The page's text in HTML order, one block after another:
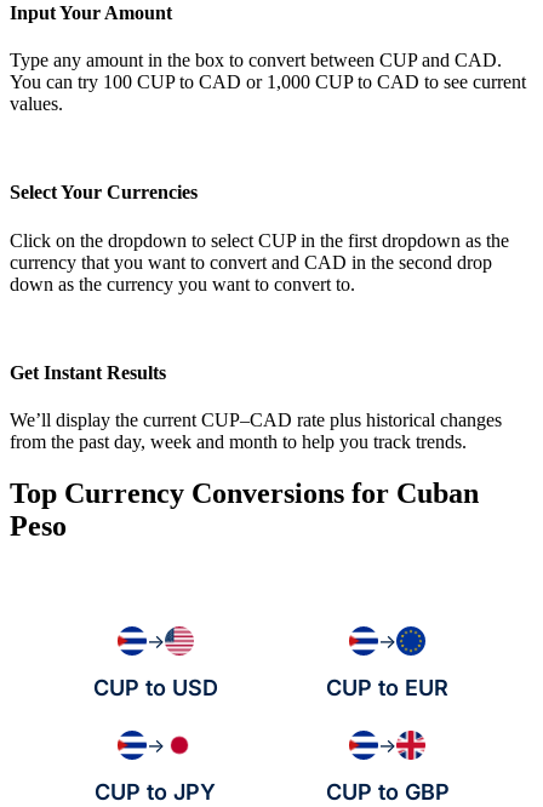
Input Your Amount
Type any amount in the box to convert between CUP and CAD.
You can try 100 CUP to CAD or 1,000 CUP to CAD to see current
values.
Select Your Currencies
Click on the dropdown to select CUP in the first dropdown as the
currency that you want to convert and CAD in the second drop
down as the currency you want to convert to.
Get Instant Results
We’ll display the current CUP–CAD rate plus historical changes
from the past day, week and month to help you track trends.
Top Currency Conversions for Cuban
Peso
→
CUP to USD
→
CUP to EUR
→
CUP to JPY
→
CUP to GBP